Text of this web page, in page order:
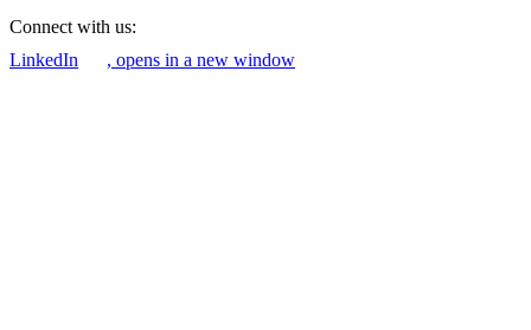
Connect with us:
LinkedIn
, opens in a new window